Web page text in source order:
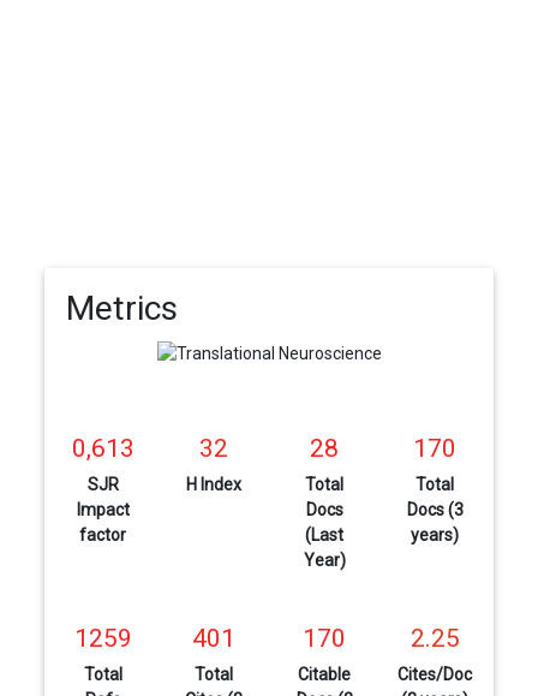
Metrics
0,613
SJR
Impact
factor
32
H Index
28
Total
Docs
(Last
Year)
170
Total
Docs (3
years)
1259
Total
401
Total
170
Citable
2.25
Cites/Doc